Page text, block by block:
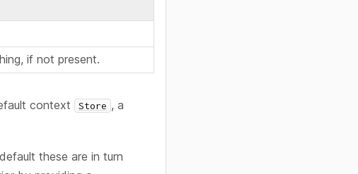
if not present.
context Store , a
these are in turn